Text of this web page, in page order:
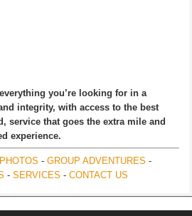
you’re looking for in a
integrity, with access to the best
service that goes the extra mile and
experience.
PHOTOS - GROUP ADVENTURES -
- SERVICES - CONTACT US